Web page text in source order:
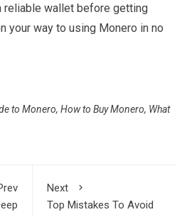
reliable wallet before getting
your way to using Monero in no
to Monero,How to Buy Monero, What
Next
Top Mistakes To Avoid